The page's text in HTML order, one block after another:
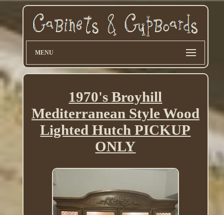
MENU
1970's Broyhill
Mediterranean Style Wood
Lighted Hutch PICKUP
ONLY